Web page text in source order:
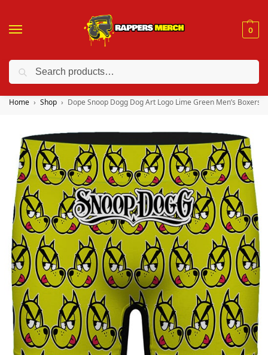
0
❤️ 10% discount on orders over $150. Code: “RA150”
Home Shop Dope Snoop Dogg Dog Art Logo Lime Green Men’s Boxers